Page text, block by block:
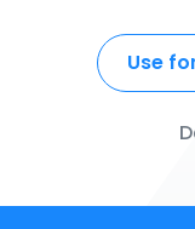
Use